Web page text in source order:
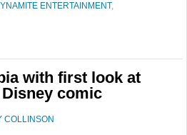
ENTERTAINMENT,
with first look at
Disney comic
COLLINSON